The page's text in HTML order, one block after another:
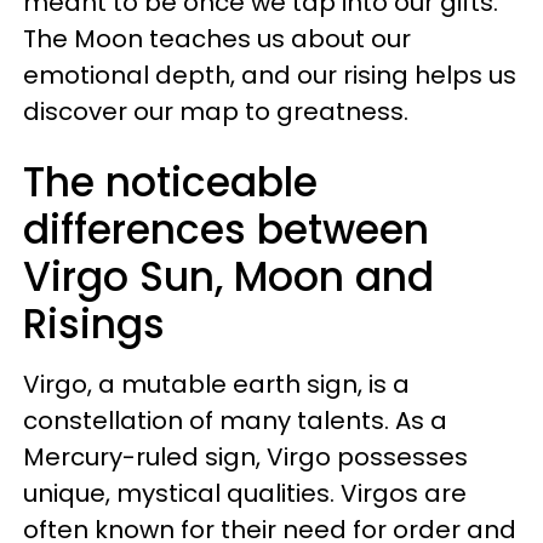
The Moon teaches us about our
emotional depth, and our rising helps us
discover our map to greatness.
The noticeable
differences between
Virgo Sun, Moon and
Risings
Virgo, a mutable earth sign, is a
constellation of many talents. As a
Mercury-ruled sign, Virgo possesses
unique, mystical qualities. Virgos are
often known for their need for order and